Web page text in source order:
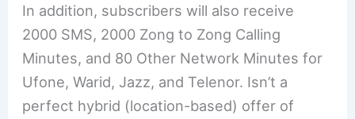
In addition, subscribers will also receive
2000 SMS, 2000 Zong to Zong Calling
Minutes, and 80 Other Network Minutes for
Ufone, Warid, Jazz, and Telenor. Isn’t a
perfect hybrid (location-based) offer of